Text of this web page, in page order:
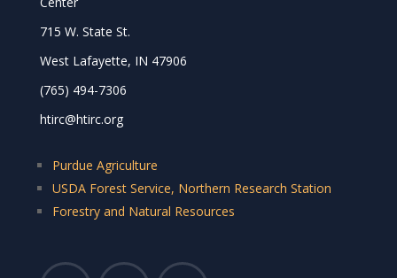
715 W. State St.
West Lafayette, IN 47906
(765) 494-7306
htirc@htirc.org
Purdue Agriculture
USDA Forest Service, Northern Research Station
Forestry and Natural Resources